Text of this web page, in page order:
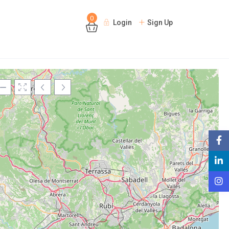
0
Login Sign Up
Loading Maps